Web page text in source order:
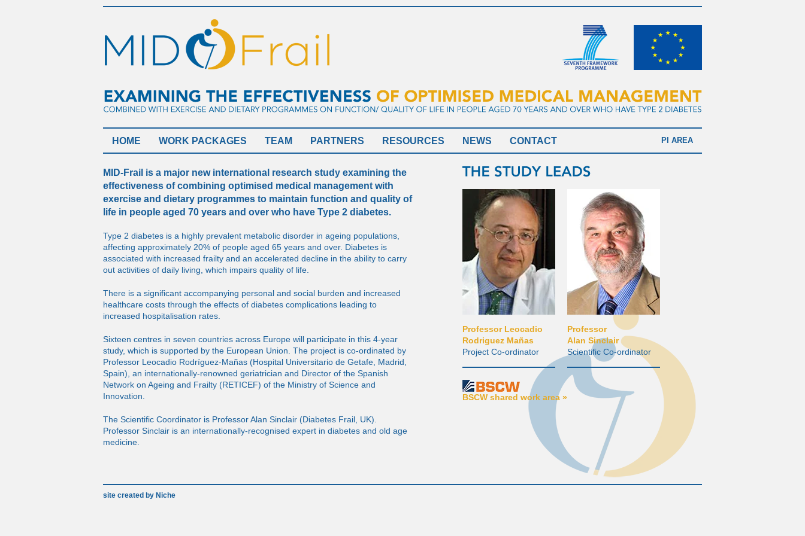
HOME WORK PACKAGES TEAM PARTNERS RESOURCES NEWS CONTACT PI AREA
MID-Frail is a major new international research study examining the
effectiveness of combining optimised medical management with
exercise and dietary programmes to maintain function and quality of
life in people aged 70 years and over who have Type 2 diabetes.
Type 2 diabetes is a highly prevalent metabolic disorder in ageing populations,
affecting approximately 20% of people aged 65 years and over. Diabetes is
associated with increased frailty and an accelerated decline in the ability to carry
out activities of daily living, which impairs quality of life.
There is a significant accompanying personal and social burden and increased
healthcare costs through the effects of diabetes complications leading to
increased hospitalisation rates.
Sixteen centres in seven countries across Europe will participate in this 4-year
study, which is supported by the European Union. The project is co-ordinated by
Professor Leocadio Rodríguez-Mañas (Hospital Universitario de Getafe, Madrid,
Spain), an internationally-renowned geriatrician and Director of the Spanish
Network on Ageing and Frailty (RETICEF) of the Ministry of Science and
Innovation.
The Scientific Coordinator is Professor Alan Sinclair (Diabetes Frail, UK).
Professor Sinclair is an internationally-recognised expert in diabetes and old age
medicine.
Professor Leocadio
Rodriguez Mañas
Project Co-ordinator
Professor
Alan Sinclair
Scientific Co-ordinator
BSCW shared work area »
site created by Niche